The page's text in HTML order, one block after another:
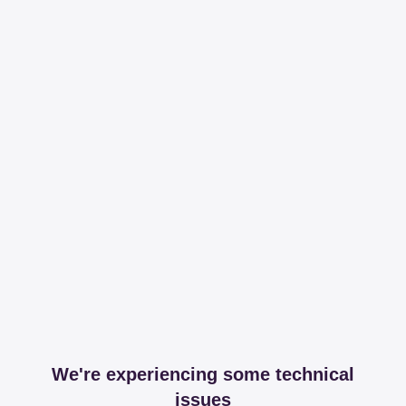
We're experiencing some technical
issues